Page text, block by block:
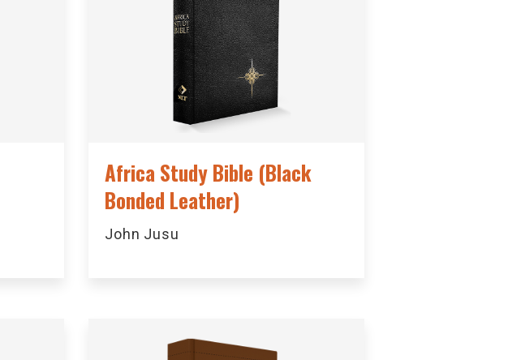
Africa Study Bible (Black
Bonded Leather)
John Jusu